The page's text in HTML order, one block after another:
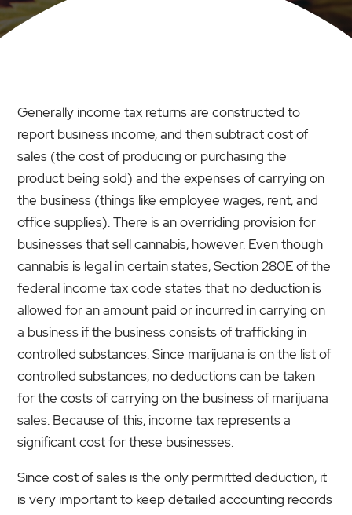
Generally income tax returns are constructed to
report business income, and then subtract cost of
sales (the cost of producing or purchasing the
product being sold) and the expenses of carrying on
the business (things like employee wages, rent, and
office supplies). There is an overriding provision for
businesses that sell cannabis, however. Even though
cannabis is legal in certain states, Section 280E of the
federal income tax code states that no deduction is
allowed for an amount paid or incurred in carrying on
a business if the business consists of trafficking in
controlled substances. Since marijuana is on the list of
controlled substances, no deductions can be taken
for the costs of carrying on the business of marijuana
sales. Because of this, income tax represents a
significant cost for these businesses.
Since cost of sales is the only permitted deduction, it
is very important to keep detailed accounting records